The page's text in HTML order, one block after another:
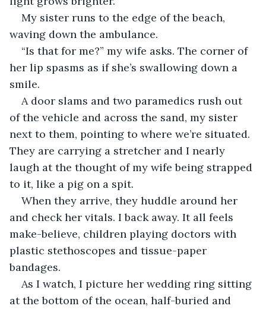
My sister runs to the edge of the beach,
waving down the ambulance.
“Is that for me?” my wife asks. The corner of
her lip spasms as if she’s swallowing down a
smile.
A door slams and two paramedics rush out
of the vehicle and across the sand, my sister
next to them, pointing to where we’re situated.
They are carrying a stretcher and I nearly
laugh at the thought of my wife being strapped
to it, like a pig on a spit.
When they arrive, they huddle around her
and check her vitals. I back away. It all feels
make-believe, children playing doctors with
plastic stethoscopes and tissue-paper
bandages.
As I watch, I picture her wedding ring sitting
at the bottom of the ocean, half-buried and